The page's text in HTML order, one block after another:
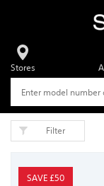
Stores
Filter
SAVE £50